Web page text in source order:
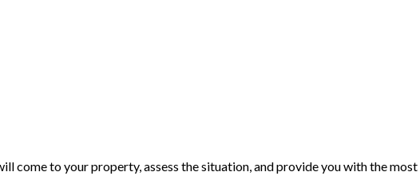
come to your property, assess the situation, and provide you with the